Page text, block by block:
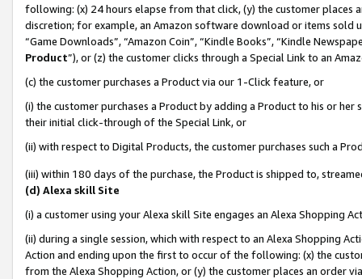
following: (x) 24 hours elapse from that click, (y) the customer
discretion; for example, an Amazon software download or items sold
“Game Downloads”, “Amazon Coin”, “Kindle Books”, “Kindle
Product”), or (z) the customer clicks through a Special Link to an
(c) the customer purchases a Product via our 1-Click feature, or
(i) the customer purchases a Product by adding a Product to his or
their initial click-through of the Special Link, or
(ii) with respect to Digital Products, the customer purchases such a
(iii) within 180 days of the purchase, the Product is shipped to,
(d) Alexa skill Site
(i) a customer using your Alexa skill Site engages an Alexa Shopping
(ii) during a single session, which with respect to an Alexa Shopping
Action and ending upon the first to occur of the following: (x) the
from the Alexa Shopping Action, or (y) the customer places an order